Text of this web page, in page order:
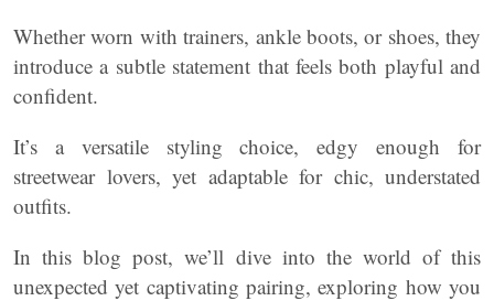
Whether worn with trainers, ankle boots, or shoes, they
introduce a subtle statement that feels both playful and
confident.
It’s a versatile styling choice, edgy enough for
streetwear lovers, yet adaptable for chic, understated
outfits.
In this blog post, we’ll dive into the world of this
unexpected yet captivating pairing, exploring how you